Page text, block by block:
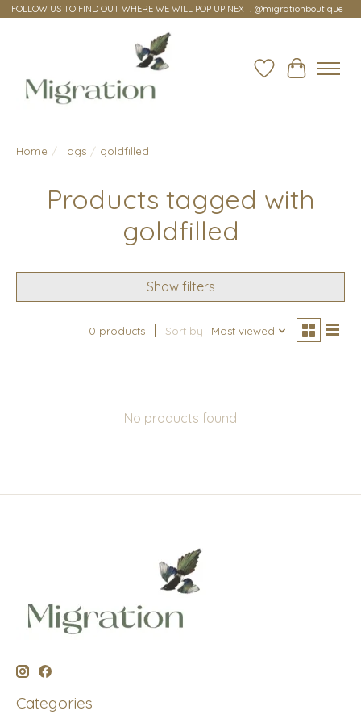
FOLLOW US TO FIND OUT WHERE WE WILL POP UP NEXT! @migrationboutique
Wish ListCart
Home / Tags / goldfilled
Products tagged with
goldfilled
Show filters
0 products Sort by Most viewed
No products found
Categories